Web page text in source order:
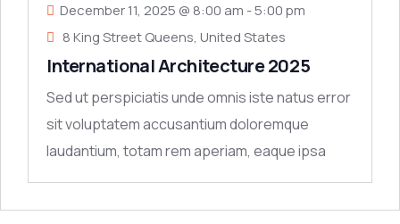
December 11, 2025 @ 8:00 am -5:00 pm
8 King Street Queens, United States
International Architecture 2025
Sed ut perspiciatis unde omnis iste natus error
sit voluptatem accusantium doloremque
laudantium, totam rem aperiam, eaque ipsa
quae ab